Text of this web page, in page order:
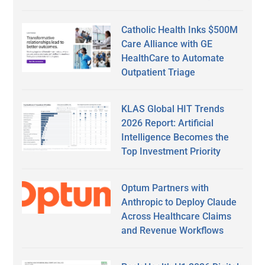
Catholic Health Inks $500M
Care Alliance with GE
HealthCare to Automate
Outpatient Triage
KLAS Global HIT Trends
2026 Report: Artificial
Intelligence Becomes the
Top Investment Priority
Optum Partners with
Anthropic to Deploy Claude
Across Healthcare Claims
and Revenue Workflows